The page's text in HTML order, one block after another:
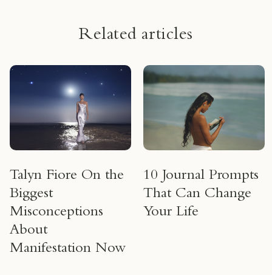
Related articles
Talyn Fiore On the
Biggest
Misconceptions
About
Manifestation Now
10 Journal Prompts
That Can Change
Your Life